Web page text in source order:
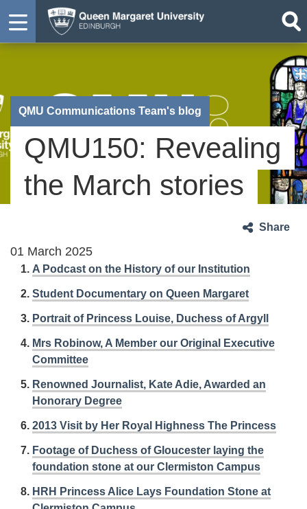
QMU Communications Team's blog
QMU150: Revealing
the March stories
Share
01 March 2025
A Podcast on the History of our Institution
Student Documentary on Queen Margaret
Portrait of Princess Louise, Duchess of Argyll
Mrs Robinow, A Member our Original Executive
Committee
Renowned Journalist, Kate Adie, Awarded an
Honorary Degree
2013 Visit by Her Royal Highness The Princess
Footage of Duchess of Gloucester laying the
foundation stone at our Clermiston Campus
HRH Princess Alice Lays Foundation Stone at